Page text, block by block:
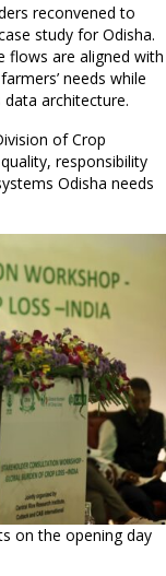
reconvened to
study for Odisha.
flows are aligned with
needs while
architecture.
of Crop
responsibility
Odisha needs
on the opening day